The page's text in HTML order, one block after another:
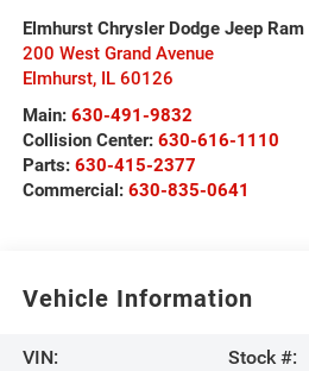
Elmhurst Chrysler Dodge Jeep Ram
200 West Grand Avenue
Elmhurst, IL 60126
Main: 630-491-9832
Collision Center: 630-616-1110
Parts: 630-415-2377
Commercial: 630-835-0641
Vehicle Information
VIN:
Stock #: